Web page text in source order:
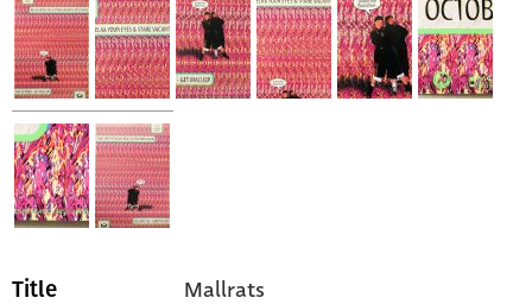
Title Mallrats